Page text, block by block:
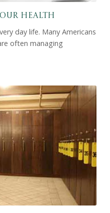
Health
day life. Many Americans
often managing